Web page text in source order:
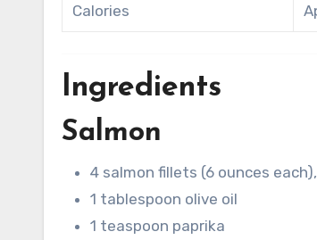
Calories
Ingredients
Salmon
4 salmon fillets (6 ounces
1 tablespoon olive oil
1 teaspoon paprika